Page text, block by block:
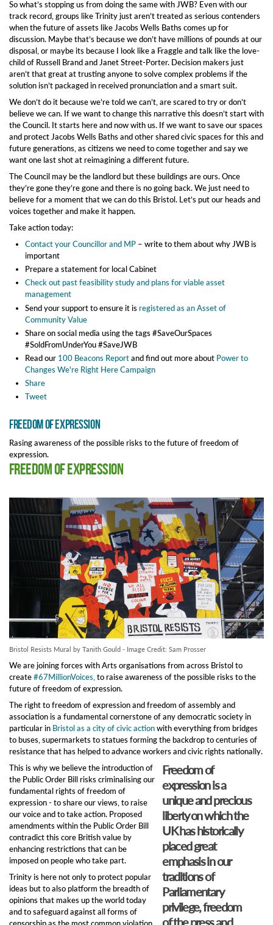
So what’s stopping us from doing the same with JWB? Even with our
track record, groups like Trinity just aren’t treated as serious contenders
when the future of assets like Jacobs Wells Baths comes up for
discussion. Maybe that’s because we don’t have millions of pounds at our
disposal, or maybe its because I look like a Fraggle and talk like the love-
child of Russell Brand and Janet Street-Porter. Decision makers just
aren’t that great at trusting anyone to solve complex problems if the
solution isn’t packaged in received pronunciation and a smart suit.
We don’t do it because we’re told we can’t, are scared to try or don’t
believe we can. If we want to change this narrative this doesn’t start with
the Council. It starts here and now with us. If we want to save our spaces
and protect Jacobs Wells Baths and other shared civic spaces for this and
future generations, as citizens we need to come together and say we
want one last shot at reimagining a different future.
The Council may be the landlord but these buildings are ours. Once
they’re gone they’re gone and there is no going back. We just need to
believe for a moment that we can do this Bristol. Let’s put our heads and
voices together and make it happen.
Take action today:
Contact your Councillor and MP– write to them about why JWB is
important
Prepare a statement for local Cabinet
Check out past feasibility study and plans for viable asset
management
Send your support to ensure it isregistered as an Asset of
Community Value
Share on social media using the tags #SaveOurSpaces
#SoldFromUnderYou #SaveJWB
Read our 100 Beacons Reportand find out more aboutPower to
Changes We're Right Here Campaign
Share
Tweet
Freedom of expression
Rasing awareness of the possible risks to the future of freedom of
expression.
Freedom of expression
Bristol Resists Mural by Tanith Gould - Image Credit: Sam Prosser
We are joining forces with Arts organisations from across Bristol to
create#67MillionVoices, to raise awareness of the possible risks to the
future of freedom of expression.
The right to freedom of expression and freedom of assembly and
association is a fundamental cornerstone of any democratic society in
particular in Bristol as a city of civic actionwith everything from bridges
to buses, supermarkets to statues forming the backdrop to centuries of
resistance that has helped to advance workers and civic rights nationally.
Freedom of
expression is a
unique and precious
liberty on which the
UK has historically
placed great
emphasis in our
traditions of
Parliamentary
privilege, freedom
of the press and
This is why we believe the introduction of
the Public Order Bill risks criminalising our
fundamental rights of freedom of
expression - to share our views, to raise
our voice and to take action. Proposed
amendments within the Public Order Bill
contradict this core British value by
enhancing restrictions that can be
imposed on people who take part.
Trinity is here not only to protect popular
ideas but to also platform the breadth of
opinions that makes up the world today
and to safeguard against all forms of